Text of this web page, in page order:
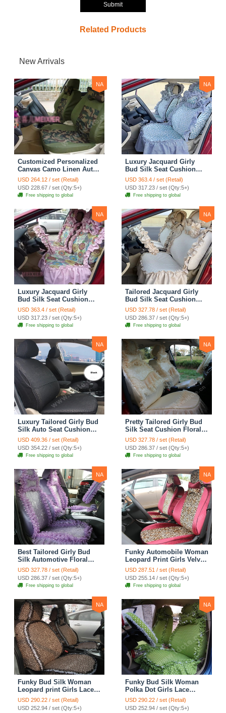
Submit
Related Products
New Arrivals
NA
Customized Personalized
Canvas Camo Linen Auto
Seat Cushion Car Seat
Covers Camouflage Sets
Cloth - Green Camo
USD 264.12 / set (Retail)
USD 228.67 / set (Qty:5+)
Free shipping to global
NA
Luxury Jacquard Girly
Bud Silk Seat Cushion
Floral Safest Lace
Countryside Customize
Automotive Car Seat
Cover Sets - Blue Leopard
USD 363.4 / set (Retail)
USD 317.23 / set (Qty:5+)
Free shipping to global
NA
Luxury Jacquard Girly
Bud Silk Seat Cushion
Floral Safest Lace
Countryside Custom
Automobile Car Seat
Cover Sets - Pink
USD 363.4 / set (Retail)
USD 317.23 / set (Qty:5+)
Free shipping to global
NA
Tailored Jacquard Girly
Bud Silk Seat Cushion
Floral Safest Lace
Countryside Custom
Automobile Car Seat
Cover Sets - Beige
USD 327.78 / set (Retail)
USD 286.37 / set (Qty:5+)
Free shipping to global
NA
Luxury Tailored Girly Bud
Silk Auto Seat Cushion
Safest Lace Lycra Full
Surround Automobile Car
Seat Cover Sets - Black
USD 409.36 / set (Retail)
USD 354.22 / set (Qty:5+)
Free shipping to global
NA
Pretty Tailored Girly Bud
Silk Seat Cushion Floral
Safest Lace Embroidery
Custom Automobile Car
Seat Cover Sets - Apricot
Yellow
USD 327.78 / set (Retail)
USD 286.37 / set (Qty:5+)
Free shipping to global
NA
Best Tailored Girly Bud
Silk Automotive Floral
Safest Lace Ice Silk
Custom Automobile Car
Seat Cover Sets - Purple
USD 327.78 / set (Retail)
USD 286.37 / set (Qty:5+)
Free shipping to global
NA
Funky Automobile Woman
Leopard Print Girls Velvet
Custom Automobile Car
Seat Cover Set - Rose
Brown
USD 287.51 / set (Retail)
USD 255.14 / set (Qty:5+)
Free shipping to global
NA
Funky Bud Silk Woman
Leopard print Girls Lace
Cotton Custom
Automobile Car Seat
USD 290.22 / set (Retail)
USD 252.94 / set (Qty:5+)
NA
Funky Bud Silk Woman
Polka Dot Girls Lace
Cotton Custom
Automobile Car Seat
USD 290.22 / set (Retail)
USD 252.94 / set (Qty:5+)